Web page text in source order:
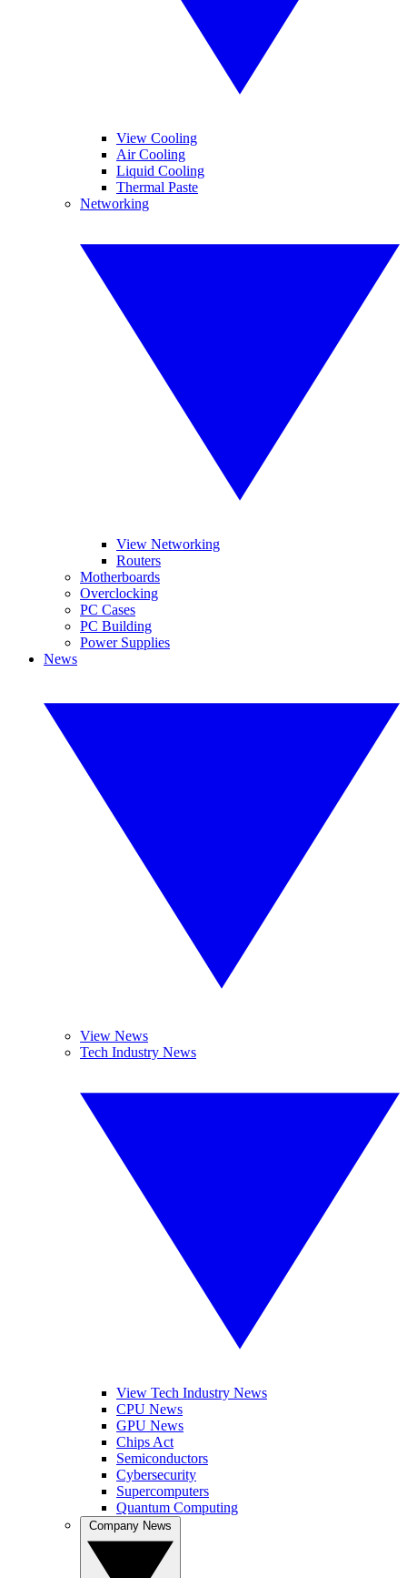
View Cooling
Air Cooling
Liquid Cooling
Thermal Paste
Networking
View Networking
Routers
Motherboards
Overclocking
PC Cases
PC Building
Power Supplies
News
View News
Tech Industry News
View Tech Industry News
CPU News
GPU News
Chips Act
Semiconductors
Cybersecurity
Supercomputers
Quantum Computing